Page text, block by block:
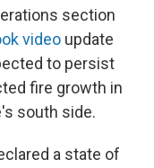
section
video update
to persist
fire growth in
south side.
a state of